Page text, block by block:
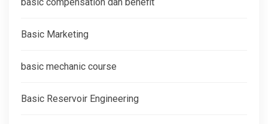
Basic Marketing
basic mechanic course
Basic Reservoir Engineering